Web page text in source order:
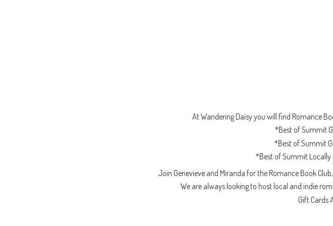
At Wandering Daisy you will find Romance
*Best of Summit
*Best of Summit
*Best of Summit
Join Genevieve and Miranda for the Romance Book
We are always looking to host local and indie
Gift Cards